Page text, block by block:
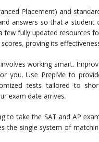
Placement) and
answers so that a student
few fully updated resources
proving its
working smart.
you. Use PrepMe to
tests tailored to
exam date arrives.
to take the SAT and AP
the single system of